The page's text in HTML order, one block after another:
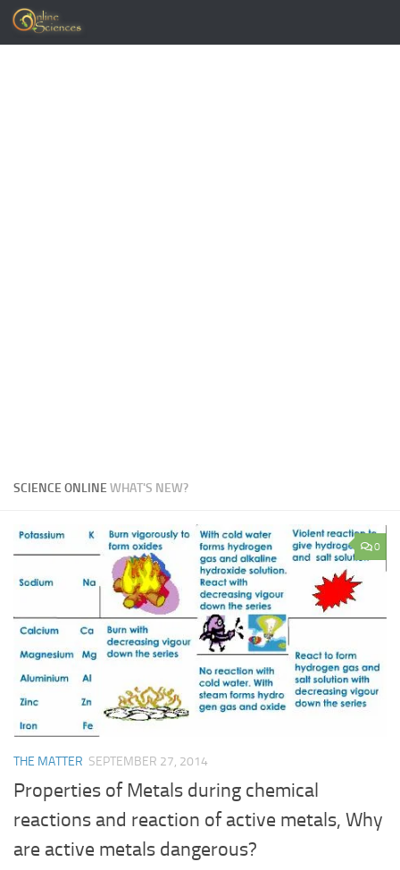
Skip to content
SCIENCE ONLINEWHAT'S NEW?
0
THE MATTER SEPTEMBER 27, 2014
Properties of Metals during chemical
reactions and reaction of active metals, Why
are active metals dangerous?